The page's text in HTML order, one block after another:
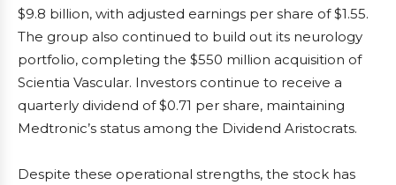
$9.8 billion, with adjusted earnings per share of $1.55.
The group also continued to build out its neurology
portfolio, completing the $550 million acquisition of
Scientia Vascular. Investors continue to receive a
quarterly dividend of $0.71 per share, maintaining
Medtronic’s status among the Dividend Aristocrats.
Despite these operational strengths, the stock has